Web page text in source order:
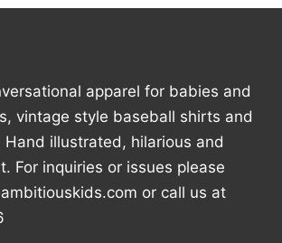
apparel for babies and
vintage style baseball shirts and
Hand illustrated, hilarious and
For inquiries or issues please
or call us at